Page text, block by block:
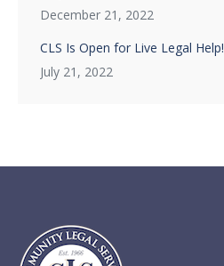
December 21, 2022
CLS Is Open for Live Legal Help!
July 21, 2022